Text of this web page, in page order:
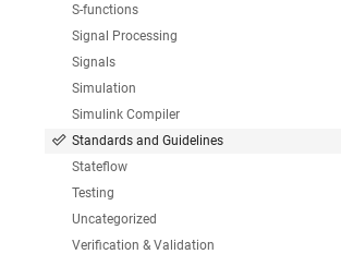
S-functions
Signal Processing
Signals
Simulation
Simulink Compiler
Standards and Guidelines
Stateflow
Testing
Uncategorized
Verification & Validation